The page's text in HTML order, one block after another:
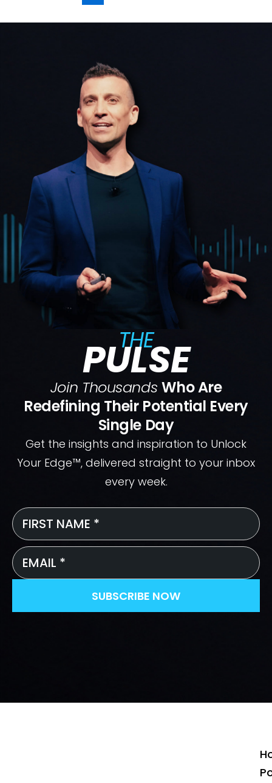
THE
PULSE
Join Thousands Who Are
Redefining Their Potential Every
Single Day
Get the insights and inspiration to Unlock
Your Edge™, delivered straight to your inbox
every week.
First
Name*
Email
SUBSCRIBE NOW